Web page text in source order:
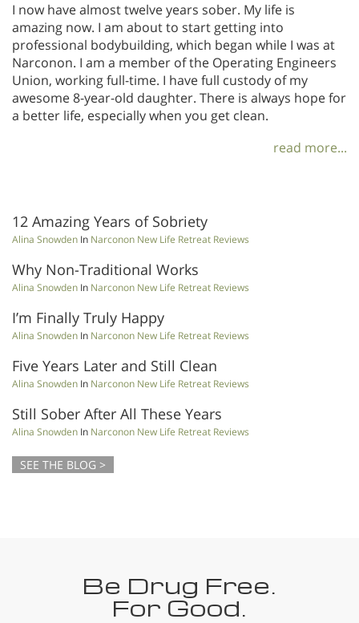
I now have almost twelve years sober. My life is
amazing now. I am about to start getting into
professional bodybuilding, which began while I was at
Narconon. I am a member of the Operating Engineers
Union, working full-time. I have full custody of my
awesome 8-year-old daughter. There is always hope for
a better life, especially when you get clean.
read more...
12 Amazing Years of Sobriety
Alina Snowden In Narconon New Life Retreat Reviews
Why Non-Traditional Works
Alina Snowden In Narconon New Life Retreat Reviews
I’m Finally Truly Happy
Alina Snowden In Narconon New Life Retreat Reviews
Five Years Later and Still Clean
Alina Snowden In Narconon New Life Retreat Reviews
Still Sober After All These Years
Alina Snowden In Narconon New Life Retreat Reviews
SEE THE BLOG >
Be Drug Free.
For Good.